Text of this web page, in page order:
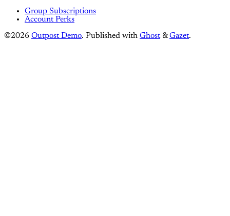
Group Subscriptions
Account Perks
©2026 Outpost Demo. Published with Ghost &Gazet.